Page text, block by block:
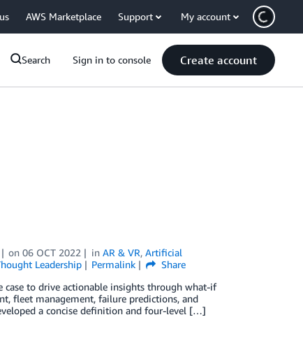
AWS Marketplace Support My account
Search Sign in to console Create account
on06 OCT 2022 inAR & VR,Artificial
Leadership Permalink
Share
to drive actionable insights through what-if
fleet management, failure predictions, and
a concise definition and four-level […]